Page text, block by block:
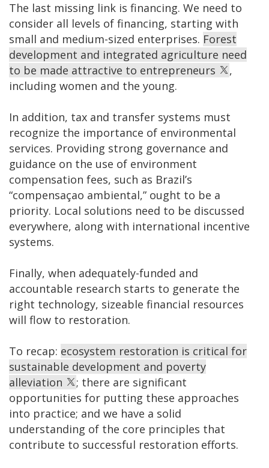
The last missing link is financing. We need to
consider all levels of financing, starting with
small and medium-sized enterprises. Forest
development and integrated agriculture need
to be made attractive to entrepreneurs
,
including women and the young.
In addition, tax and transfer systems must
recognize the importance of environmental
services. Providing strong governance and
guidance on the use of environment
compensation fees, such as Brazil’s
“compensaçao ambiental,” ought to be a
priority. Local solutions need to be discussed
everywhere, along with international incentive
systems.
Finally, when adequately-funded and
accountable research starts to generate the
right technology, sizeable financial resources
will flow to restoration.
To recap: ecosystem restoration is critical for
sustainable development and poverty
alleviation
; there are significant
opportunities for putting these approaches
into practice; and we have a solid
understanding of the core principles that
contribute to successful restoration efforts.